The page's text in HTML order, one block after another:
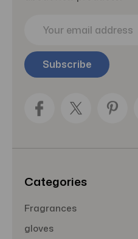
i
l
Categories
Fragrances
gloves